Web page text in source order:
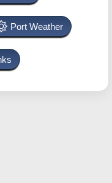
Port Weather